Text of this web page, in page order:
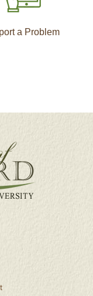
a Problem